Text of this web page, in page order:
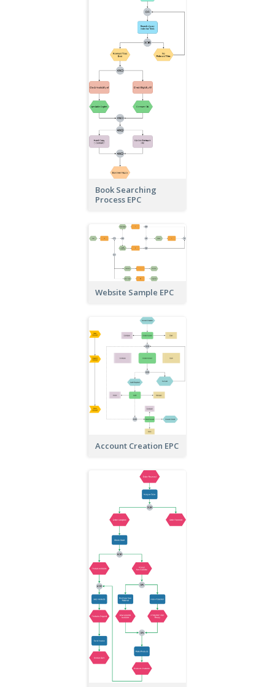
Book Searching
Process EPC
Website Sample EPC
Account Creation EPC